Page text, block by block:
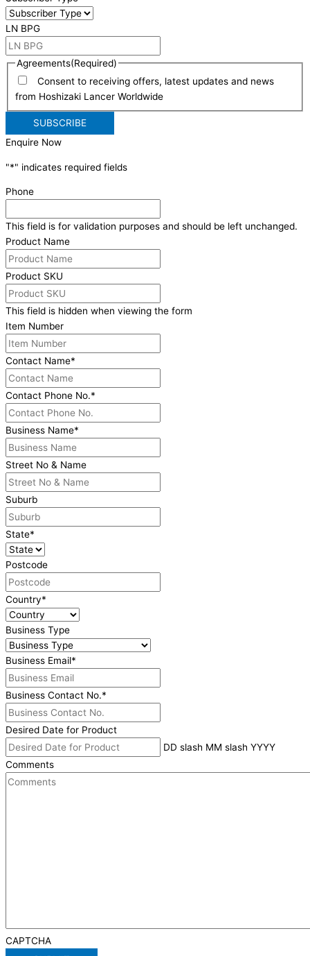
LN BPG
Agreements(Required)
Consent to receiving offers, latest updates and news
from Hoshizaki Lancer Worldwide
Enquire Now
"*" indicates required fields
Phone
This field is for validation purposes and should be left unchanged.
Product Name
Product SKU
This field is hidden when viewing the form
Item Number
Contact Name*
Contact Phone No.*
Business Name*
Street No & Name
Suburb
State*
Postcode
Country*
Business Type
Business Email*
Business Contact No.*
Desired Date for Product
DD slash MM slash YYYY
Comments
CAPTCHA